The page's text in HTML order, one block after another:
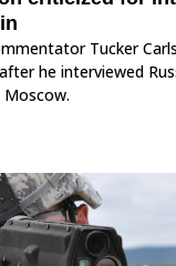
Tucker
he interviewed
Moscow.